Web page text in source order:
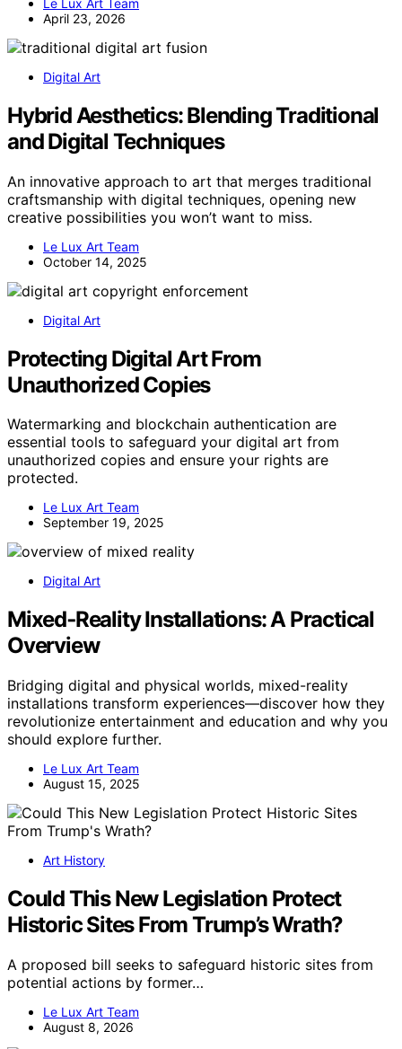
April 23, 2026
Digital Art
Hybrid Aesthetics: Blending Traditional
and Digital Techniques
An innovative approach to art that merges traditional
craftsmanship with digital techniques, opening new
creative possibilities you won’t want to miss.
Le Lux Art Team
October 14, 2025
Digital Art
Protecting Digital Art From
Unauthorized Copies
Watermarking and blockchain authentication are
essential tools to safeguard your digital art from
unauthorized copies and ensure your rights are
protected.
Le Lux Art Team
September 19, 2025
Digital Art
Mixed‑Reality Installations: A Practical
Overview
Bridging digital and physical worlds, mixed-reality
installations transform experiences—discover how they
revolutionize entertainment and education and why you
should explore further.
Le Lux Art Team
August 15, 2025
Art History
Could This New Legislation Protect
Historic Sites From Trump’s Wrath?
A proposed bill seeks to safeguard historic sites from
potential actions by former…
Le Lux Art Team
August 8, 2026